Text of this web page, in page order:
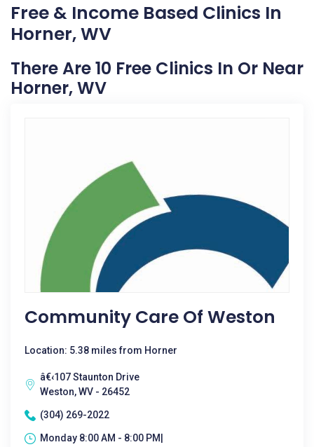
Free & Income Based Clinics In
Horner, WV
There Are 10 Free Clinics In Or Near
Horner, WV
Community Care Of Weston
Location: 5.38 miles from Horner
â€‹107 Staunton Drive
Weston, WV - 26452
(304) 269-2022
Monday 8:00 AM - 8:00 PM|